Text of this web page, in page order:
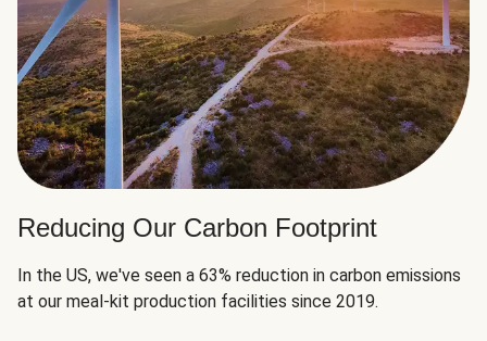
Reducing Our Carbon Footprint
In the US, we've seen a 63% reduction in carbon emissions
at our meal-kit production facilities since 2019.